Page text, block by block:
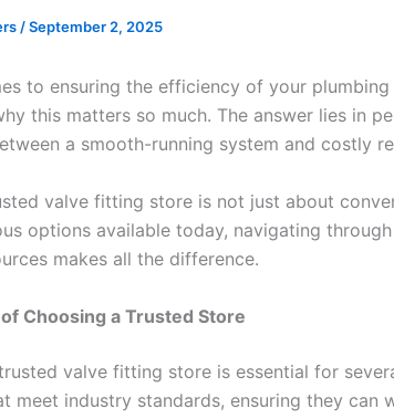
/September 2, 2025
to ensuring the efficiency of your
this matters so much. The answer lies in
a smooth-running system and costly
valve fitting store is not just about
options available today, navigating
makes all the difference.
Choosing a Trusted Store
valve fitting store is essential for
meet industry standards, ensuring they